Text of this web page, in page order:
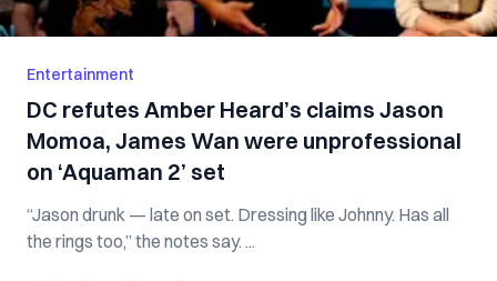
Entertainment
DC refutes Amber Heard’s claims Jason
Momoa, James Wan were unprofessional
on ‘Aquaman 2’ set
“Jason drunk — late on set. Dressing like Johnny. Has all
the rings too,” the notes say. ...